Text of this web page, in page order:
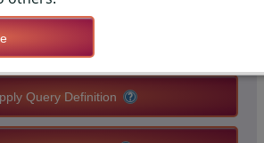
Query Definition
Query Definition